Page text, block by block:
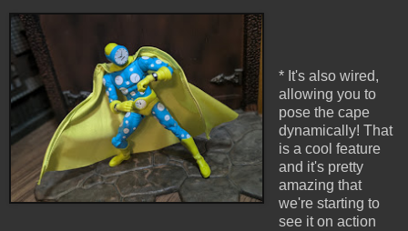
* It's also wired,
allowing you to
pose the cape
dynamically! That
is a cool feature
and it's pretty
amazing that
we're starting to
see it on action